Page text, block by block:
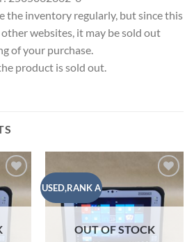
the inventory regularly, but since this
websites, it may be sold out
of your purchase.
product is sold out.
to
USED,RANK A
Add to
wishlist
OUT OF STOCK